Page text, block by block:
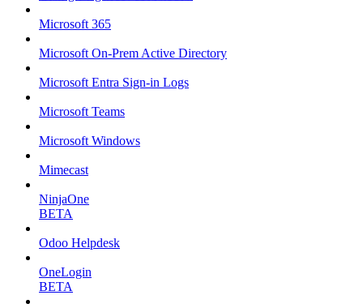
Microsoft 365
Microsoft On-Prem Active Directory
Microsoft Entra Sign-in Logs
Microsoft Teams
Microsoft Windows
Mimecast
NinjaOne
BETA
Odoo Helpdesk
OneLogin
BETA